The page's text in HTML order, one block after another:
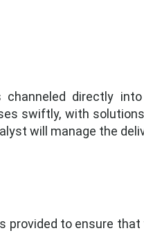
directly into
swiftly, with
will manage the
provided to ensure